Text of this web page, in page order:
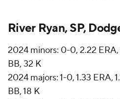
River Ryan, SP,
2024 minors: 0-0, 2.22 ERA,
BB, 32 K
2024 majors: 1-0, 1.33 ERA,
BB, 18 K